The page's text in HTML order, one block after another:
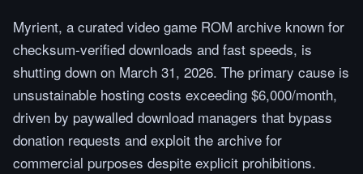
Myrient, a curated video game ROM archive known for
checksum-verified downloads and fast speeds, is
shutting down on March 31, 2026. The primary cause is
unsustainable hosting costs exceeding $6,000/month,
driven by paywalled download managers that bypass
donation requests and exploit the archive for
commercial purposes despite explicit prohibitions.